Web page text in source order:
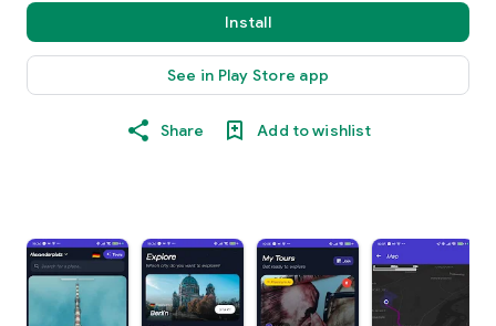
Install
See in Play Store app
Share Add to wishlist